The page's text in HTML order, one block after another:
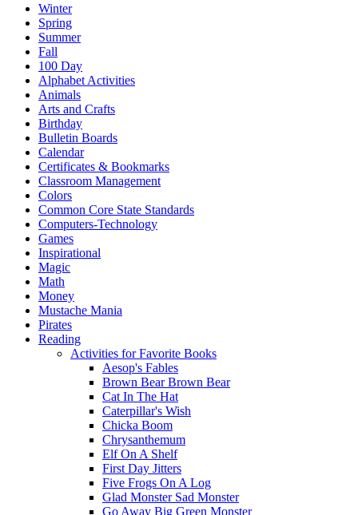
Winter
Spring
Summer
Fall
100 Day
Alphabet Activities
Animals
Arts and Crafts
Birthday
Bulletin Boards
Calendar
Certificates & Bookmarks
Classroom Management
Colors
Common Core State Standards
Computers-Technology
Games
Inspirational
Magic
Math
Money
Mustache Mania
Pirates
Reading
Activities for Favorite Books
Aesop's Fables
Brown Bear Brown Bear
Cat In The Hat
Caterpillar's Wish
Chicka Boom
Chrysanthemum
Elf On A Shelf
First Day Jitters
Five Frogs On A Log
Glad Monster Sad Monster
Go Away Big Green Monster